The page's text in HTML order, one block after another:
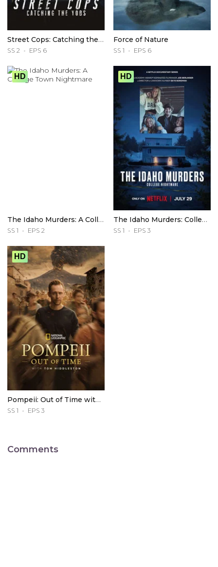
Street Cops: Catching the Yobs
SS 2 EPS 6
Force of Nature
SS 1 EPS 6
HD
The Idaho Murders: A College Town Nightmare
SS 1 EPS 2
HD
The Idaho Murders: College Nightmare
SS 1 EPS 3
HD
Pompeii: Out of Time with Tom Hiddleston
SS 1 EPS 3
Comments